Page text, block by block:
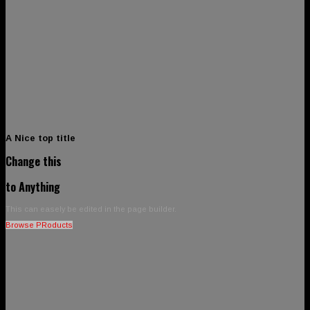
A Nice top title
Change this
to Anything
This can easely be edited in the page builder.
Browse PRoducts